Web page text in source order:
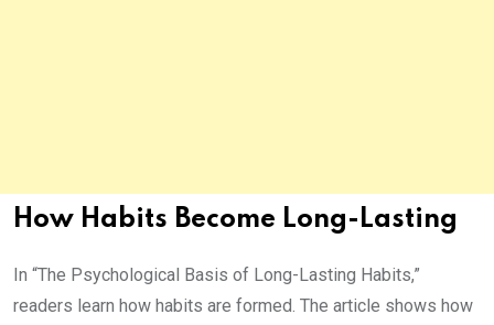
How Habits Become Long-Lasting
In “The Psychological Basis of Long-Lasting Habits,”
readers learn how habits are formed. The article shows how